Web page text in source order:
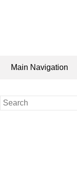
Main Navigation
Search
for: